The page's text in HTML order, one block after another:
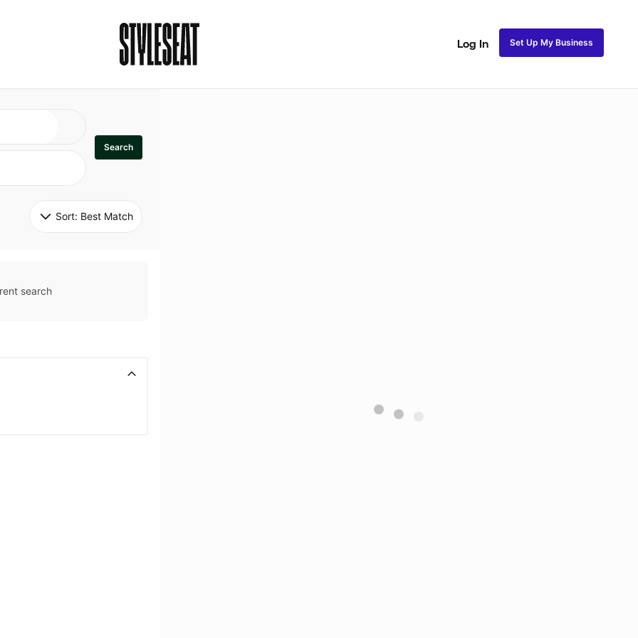
Log In Set Up My Business
Search
Sort: Best Match
search